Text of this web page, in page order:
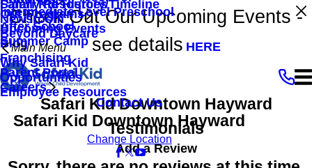
Check Out Our Upcoming Events -
see details HERE
Family Resources
Newsroom
Beyond Daycare
Safari Kid History/Timeline
Our Programs
Intermediate Level Preschool
After School
Summer Camp
Upcoming Events
Blog
Franchising
Parent Portal
Careers
Main Menu
Why Safari Kid
Opportunities
Employee Resources
Contact Us
Safari Kid Downtown Hayward
Change Location
Safari Kid Downtown Hayward
Testimonials
Add a Review